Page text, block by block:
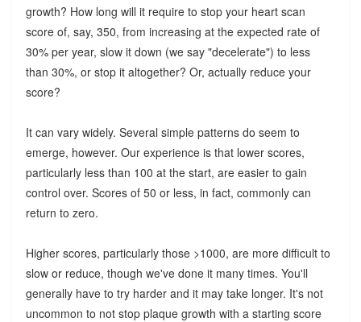
growth? How long will it require to stop your heart scan
score of, say, 350, from increasing at the expected rate of
30% per year, slow it down (we say "decelerate") to less
than 30%, or stop it altogether? Or, actually reduce your
score?
It can vary widely. Several simple patterns do seem to
emerge, however. Our experience is that lower scores,
particularly less than 100 at the start, are easier to gain
control over. Scores of 50 or less, in fact, commonly can
return to zero.
Higher scores, particularly those >1000, are more difficult to
slow or reduce, though we've done it many times. You'll
generally have to try harder and it may take longer. It's not
uncommon to not stop plaque growth with a starting score